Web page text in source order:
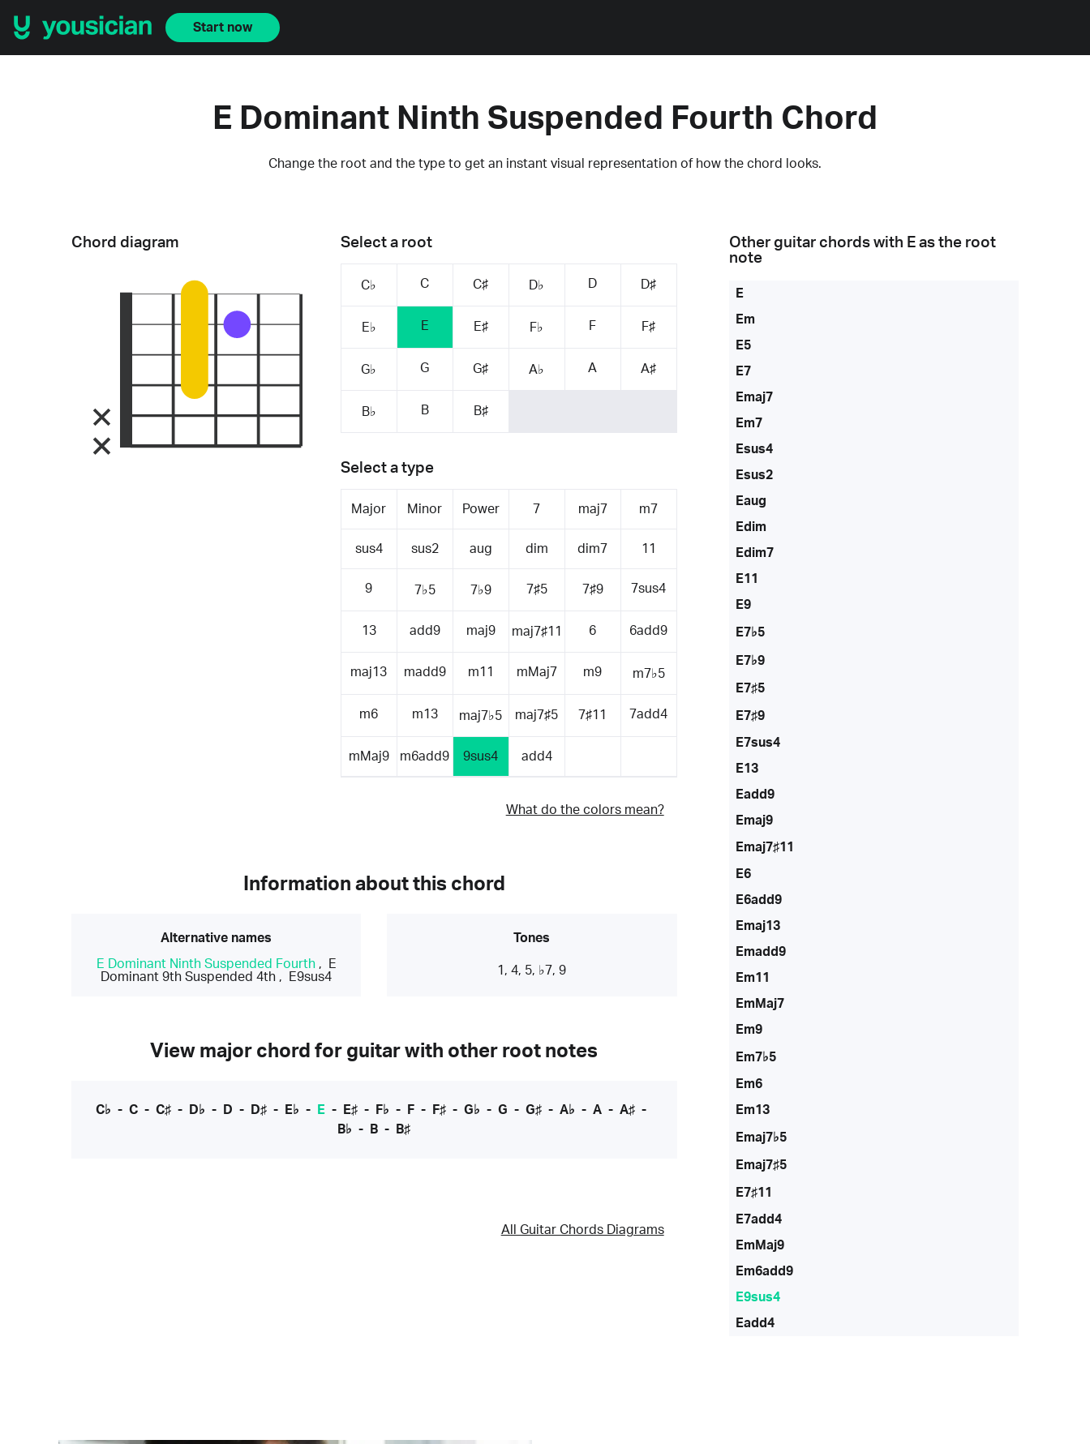
Start now
E Dominant Ninth Suspended Fourth Chord
Change the root and the type to get an instant visual representation of how the chord looks.
Select a root
C♭ C C♯ D♭ D D♯
E♭ E E♯ F♭ F F♯
G♭ G G♯ A♭ A A♯
B♭ B B♯
Select a type
Major Minor Power 7 maj7 m7
sus4 sus2 aug dim dim7 11
9 7♭5 7♭9 7♯5 7♯9 7sus4
13 add9 maj9 maj7♯11 6 6add9
maj13 madd9 m11 mMaj7 m9 m7♭5
m6 m13 maj7♭5 maj7♯5 7♯11 7add4
mMaj9 m6add9 9sus4 add4
What do the colors mean?
Chord diagram
Information about this chord
Alternative names
E Dominant Ninth Suspended Fourth,
E
Dominant 9th Suspended 4th , E9sus4
Tones
1, 4, 5, ♭7, 9
View major chord for guitar with other root notes
C♭ - C- C♯- D♭ - D - D♯- E♭ - E- E♯- F♭ - F- F♯- G♭ - G - G♯- A♭ - A- A♯-
B♭ - B - B♯
All Guitar Chords Diagrams
Other guitar chords with Eas the root
note
E
Em
E5
E7
Emaj7
Em7
Esus4
Esus2
Eaug
Edim
Edim7
E11
E9
E7♭5
E7♭9
E7♯5
E7♯9
E7sus4
E13
Eadd9
Emaj9
Emaj7♯11
E6
E6add9
Emaj13
Emadd9
Em11
EmMaj7
Em9
Em7♭5
Em6
Em13
Emaj7♭5
Emaj7♯5
E7♯11
E7add4
EmMaj9
Em6add9
E9sus4
Eadd4